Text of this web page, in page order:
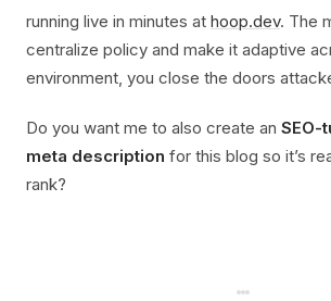
running live in minutes at hoop.dev. The
centralize policy and make it adaptive
environment, you close the doors
Do you want me to also create an SEO-
meta description for this blog so it’s
rank?